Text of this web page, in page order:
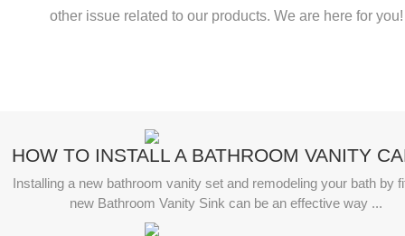
other issue related to our products. We are here for you!
HOW TO INSTALL A BATHROOM VANITY
Installing a new bathroom vanity set and remodeling your bath by
new Bathroom Vanity Sink can be an effective way ...